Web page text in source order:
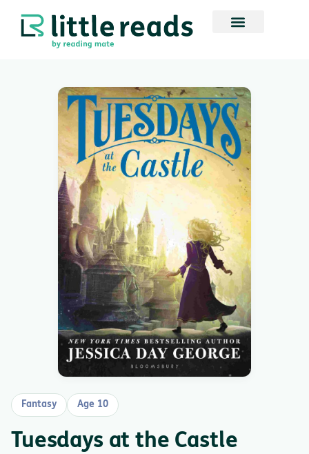
Fantasy Age 10
Tuesdays at the Castle